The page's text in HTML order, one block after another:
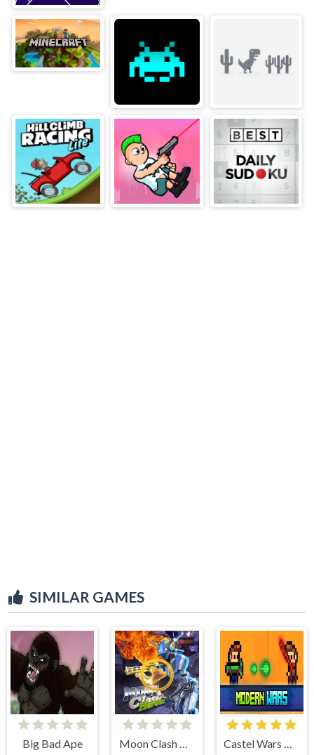
SIMILAR GAMES
Big Bad Ape Moon Clash Heroes Castel Wars Modern